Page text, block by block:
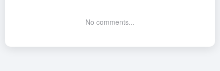
No comments...